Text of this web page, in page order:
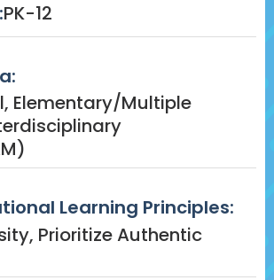
PK-12
Elementary/Multiple
Learning Principles:
Prioritize Authentic